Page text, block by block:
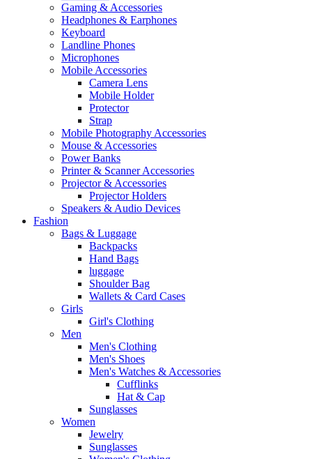
Gaming & Accessories
Headphones & Earphones
Keyboard
Landline Phones
Microphones
Mobile Accessories
Camera Lens
Mobile Holder
Protector
Strap
Mobile Photography Accessories
Mouse & Accessories
Power Banks
Printer & Scanner Accessories
Projector & Accessories
Projector Holders
Speakers & Audio Devices
Fashion
Bags & Luggage
Backpacks
Hand Bags
luggage
Shoulder Bag
Wallets & Card Cases
Girls
Girl's Clothing
Men
Men's Clothing
Men's Shoes
Men's Watches & Accessories
Cufflinks
Hat & Cap
Sunglasses
Women
Jewelry
Sunglasses